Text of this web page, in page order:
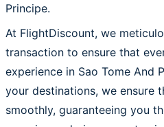
Principe.
At FlightDiscount, we
transaction to ensure that
experience in Sao Tome And
your destinations, we ensure
smoothly, guaranteeing you